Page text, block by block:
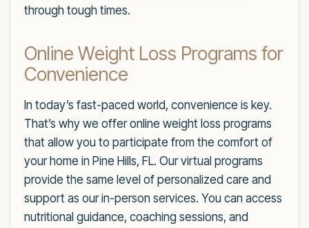
through tough times.
Online Weight Loss Programs for
Convenience
In today’s fast-paced world, convenience is key.
That’s why we offer online weight loss programs
that allow you to participate from the comfort of
your home in Pine Hills, FL. Our virtual programs
provide the same level of personalized care and
support as our in-person services. You can access
nutritional guidance, coaching sessions, and